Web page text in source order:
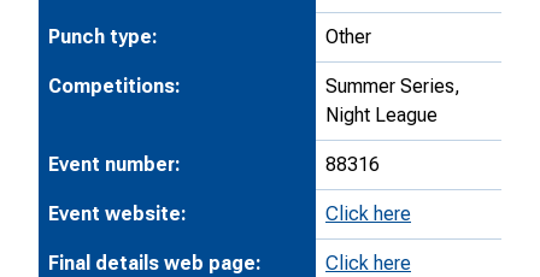
Punch type: Other
Competitions:
Summer Series,
Night League
Event number: 88316
Event website: Click here
Final details web page: Click here